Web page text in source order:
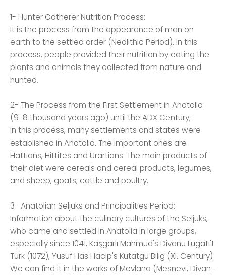
1- Hunter Gatherer Nutrition Process:
It is the process from the appearance of man on
earth to the settled order (Neolithic Period). In this
process, people provided their nutrition by eating the
plants and animals they collected from nature and
hunted.
2- The Process from the First Settlement in Anatolia
(9-8 thousand years ago) until the ADX Century;
In this process, many settlements and states were
established in Anatolia. The important ones are
Hattians, Hittites and Urartians. The main products of
their diet were cereals and cereal products, legumes,
and sheep, goats, cattle and poultry.
3- Anatolian Seljuks and Principalities Period:
Information about the culinary cultures of the Seljuks,
who came and settled in Anatolia in large groups,
especially since 1041, Kaşgarlı Mahmud's Divanu Lügati't
Türk (1072), Yusuf Has Hacip's Kutatgu Bilig (XI. Century)
We can find it in the works of Mevlana (Mesnevi, Divan-